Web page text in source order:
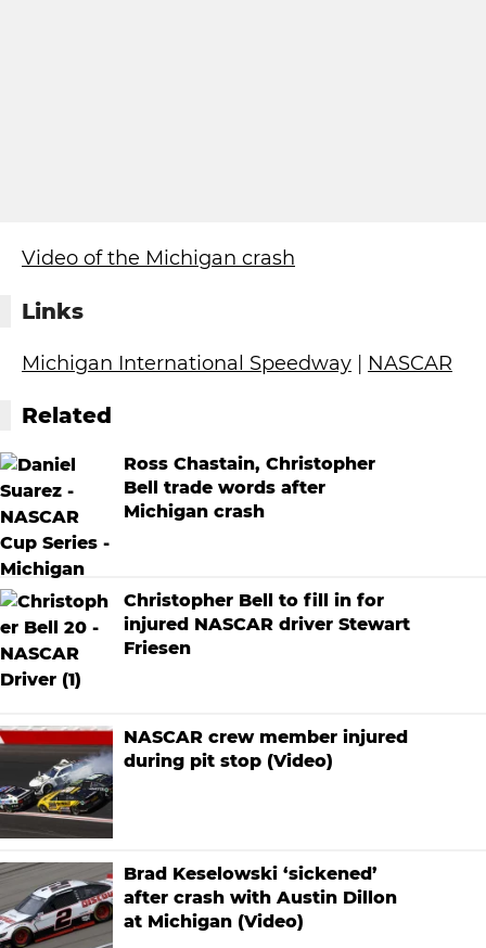
Video of the Michigan crash
Links
Michigan International Speedway NASCAR
Related
Ross Chastain, Christopher
Bell trade words after
Michigan crash
Christopher Bell to fill in for
injured NASCAR driver Stewart
Friesen
NASCAR crew member injured
during pit stop (Video)
Brad Keselowski ‘sickened’
after crash with Austin Dillon
at Michigan (Video)